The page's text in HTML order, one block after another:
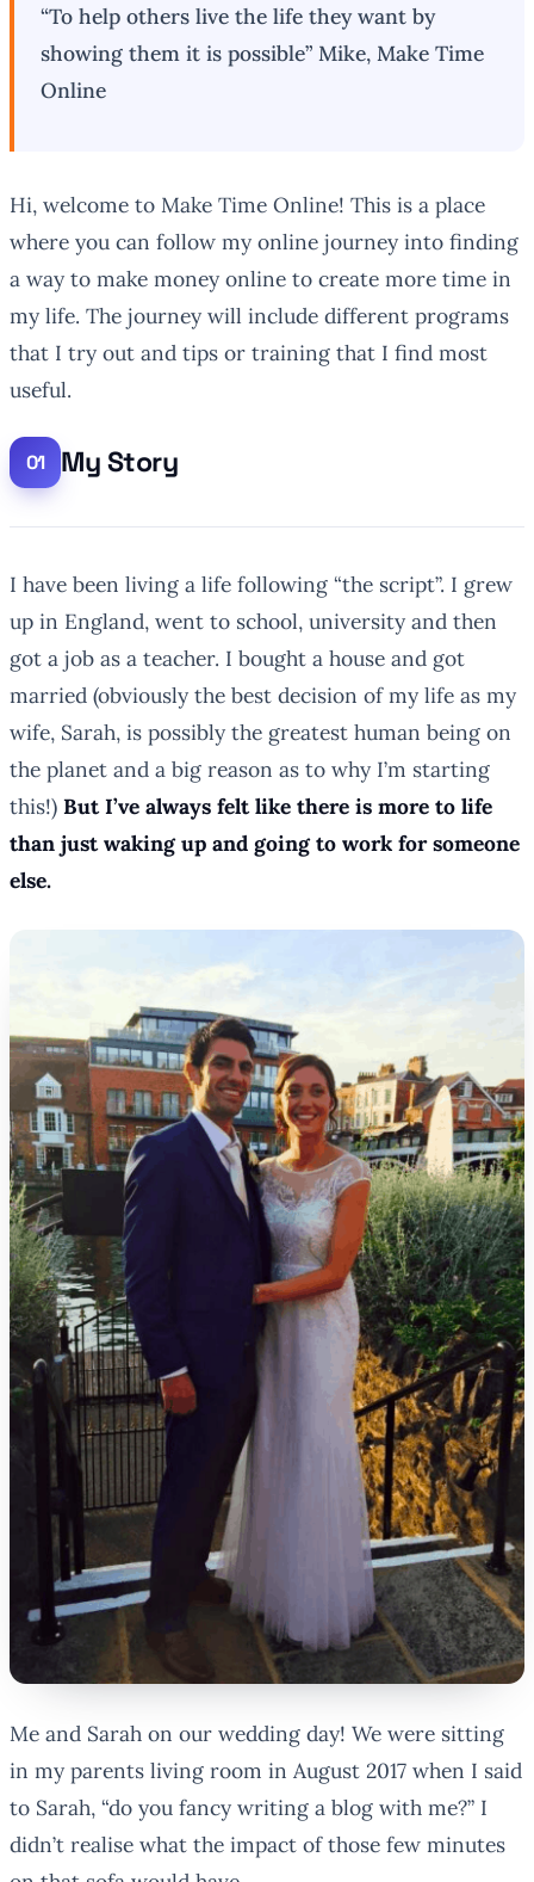
“To help others live the life they want by
showing them it is possible” Mike, Make Time
Online
Hi, welcome to Make Time Online! This is a place
where you can follow my online journey into finding
a way to make money online to create more time in
my life. The journey will include different programs
that I try out and tips or training that I find most
useful.
My Story
I have been living a life following “the script”. I grew
up in England, went to school, university and then
got a job as a teacher. I bought a house and got
married (obviously the best decision of my life as my
wife, Sarah, is possibly the greatest human being on
the planet and a big reason as to why I’m starting
this!) But I’ve always felt like there is more to life
than just waking up and going to work for someone
else.
Me and Sarah on our wedding day! We were sitting
in my parents living room in August 2017 when I said
to Sarah, “do you fancy writing a blog with me?” I
didn’t realise what the impact of those few minutes